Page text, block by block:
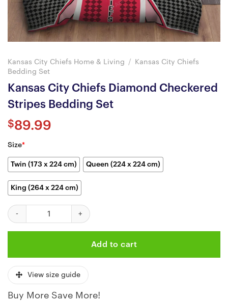
Kansas City Chiefs Home & Living /
Kansas City Chiefs
Bedding Set
Kansas City Chiefs Diamond Checkered
Stripes Bedding Set
$89.99
Size*
Twin (173 x 224 cm) Queen (224 x 224 cm)
King (264 x 224 cm)
Kansas City Chiefs Diamond Checkered Stripes Bedding Set
Add to cart
View size guide
Buy More Save More!